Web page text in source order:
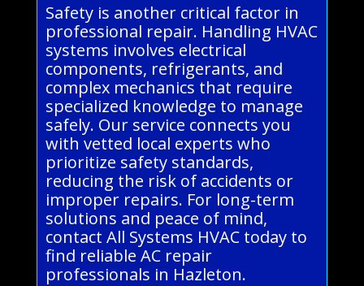
Safety is another critical factor in
professional repair. Handling HVAC
systems involves electrical
components, refrigerants, and
complex mechanics that require
specialized knowledge to manage
safely. Our service connects you
with vetted local experts who
prioritize safety standards,
reducing the risk of accidents or
improper repairs. For long-term
solutions and peace of mind,
contact All Systems HVAC today to
find reliable AC repair
professionals in Hazleton.